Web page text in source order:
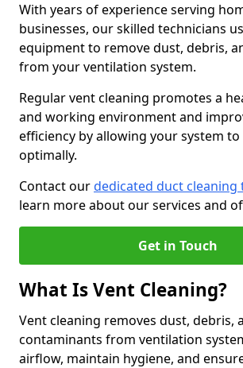
With years of experience serving
businesses, our skilled technicians
equipment to remove dust, debris,
from your ventilation system.
Regular vent cleaning promotes a
and working environment and
efficiency by allowing your system
optimally.
Contact ourdedicated duct cleaning
learn more about our services and
Get in Touch
What Is Vent Cleaning?
Vent cleaning removes dust, debris,
contaminants from ventilation
airflow, maintain hygiene, and